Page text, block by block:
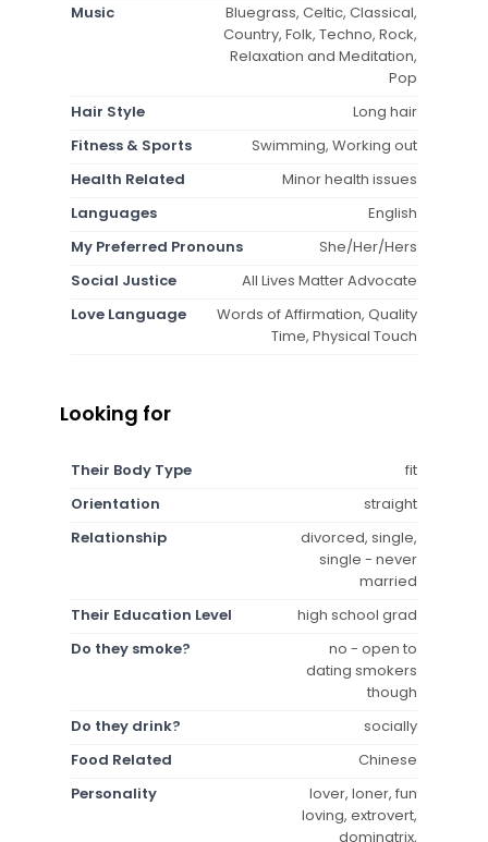
Music
Bluegrass, Celtic, Classical,
Country, Folk, Techno, Rock,
Relaxation and Meditation,
Pop
Hair Style
Long hair
Fitness & Sports
Swimming, Working out
Health Related
Minor health issues
Languages
English
My Preferred Pronouns
She/Her/Hers
Social Justice
All Lives Matter Advocate
Love Language
Words of Affirmation, Quality
Time, Physical Touch
Looking for
Their Body Type
fit
Orientation
straight
Relationship
divorced, single,
single - never
married
Their Education Level
high school grad
Do they smoke?
no - open to
dating smokers
though
Do they drink?
socially
Food Related
Chinese
Personality
lover, loner, fun
loving, extrovert,
dominatrix,